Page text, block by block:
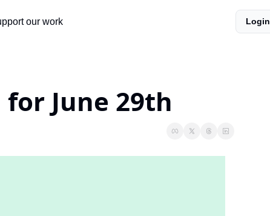
our work Login
June 29th